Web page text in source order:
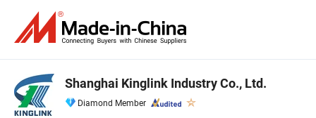
Shanghai Kinglink Industry Co., Ltd.
Diamond Member